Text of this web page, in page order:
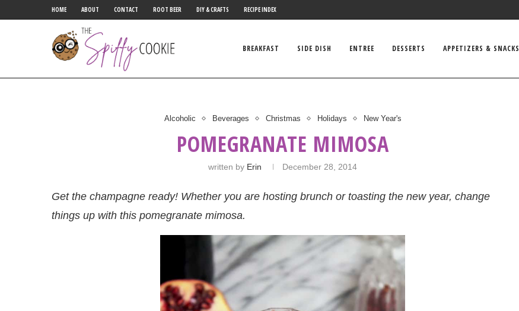
HOME ABOUT CONTACT ROOT BEER DIY & CRAFTS RECIPE INDEX
BREAKFAST SIDE DISH ENTREE DESSERTS APPETIZERS & SNACKS
Alcoholic Beverages Christmas Holidays New Year's
POMEGRANATE MIMOSA
written by Erin December 28, 2014
Get the champagne ready! Whether you are hosting brunch or toasting the new year, change
things up with this pomegranate mimosa.